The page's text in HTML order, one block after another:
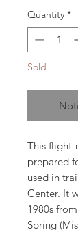
Quantity *
Sold
This flight-
prepared
used in
Center. It
1980s
Spring